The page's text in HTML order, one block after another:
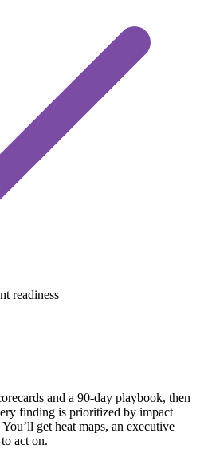
readiness
and a 90-day playbook, then
finding is prioritized by impact
get heat maps, an executive
act on.